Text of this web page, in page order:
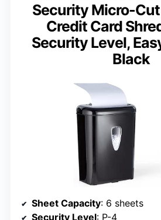
Security Micro-
Credit Card
Security Level,
Black
Sheet Capacity: 6 sheets
Security Level: P-4